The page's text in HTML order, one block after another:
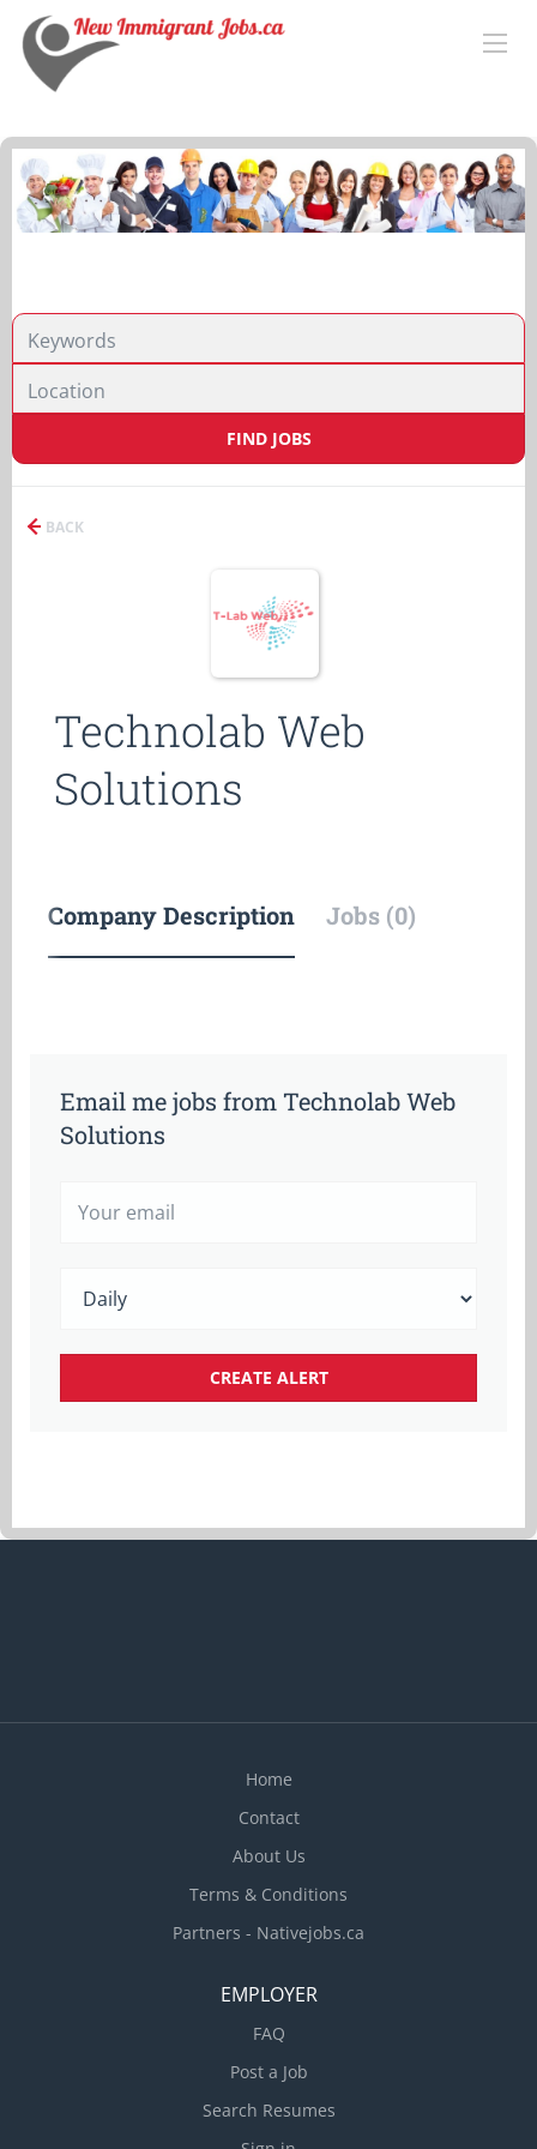
FIND JOBS
BACK
Technolab Web
Solutions
Company Description Jobs (0)
Email me jobs from Technolab Web
Solutions
Home
Contact
About Us
Terms & Conditions
Partners - Nativejobs.ca
EMPLOYER
FAQ
Post a Job
Search Resumes